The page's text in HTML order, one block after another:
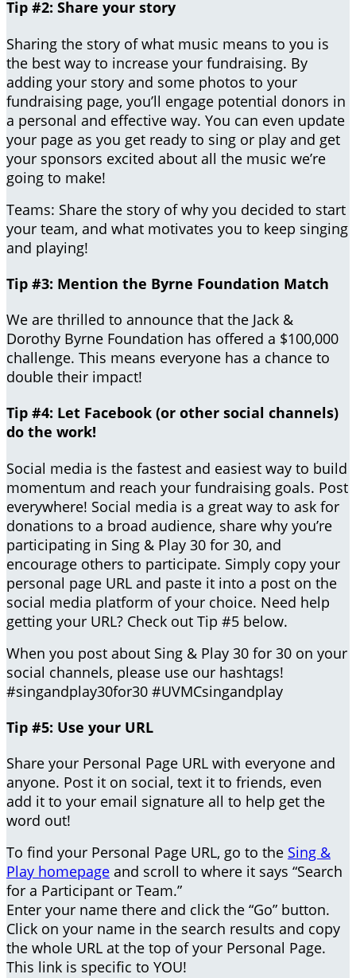
Tip #2: Share your story
Sharing the story of what music means to you is
the best way to increase your fundraising. By
adding your story and some photos to your
fundraising page, you’ll engage potential donors in
a personal and effective way. You can even update
your page as you get ready to sing or play and get
your sponsors excited about all the music we’re
going to make!
Teams: Share the story of why you decided to start
your team, and what motivates you to keep singing
and playing!
Tip #3: Mention the Byrne Foundation Match
We are thrilled to announce that the Jack &
Dorothy Byrne Foundation has offered a $100,000
challenge. This means everyone has a chance to
double their impact!
Tip #4: Let Facebook (or other social channels)
do the work!
Social media is the fastest and easiest way to build
momentum and reach your fundraising goals. Post
everywhere! Social media is a great way to ask for
donations to a broad audience, share why you’re
participating in Sing & Play 30 for 30, and
encourage others to participate. Simply copy your
personal page URL and paste it into a post on the
social media platform of your choice. Need help
getting your URL? Check out Tip #5 below.
When you post about Sing & Play 30 for 30 on your
social channels, please use our hashtags!
#singandplay30for30 #UVMCsingandplay
Tip #5: Use your URL
Share your Personal Page URL with everyone and
anyone. Post it on social, text it to friends, even
add it to your email signature all to help get the
word out!
To find your Personal Page URL, go to the Sing &
Play homepage and scroll to where it says “Search
for a Participant or Team.”
Enter your name there and click the “Go” button.
Click on your name in the search results and copy
the whole URL at the top of your Personal Page.
This link is specific to YOU!